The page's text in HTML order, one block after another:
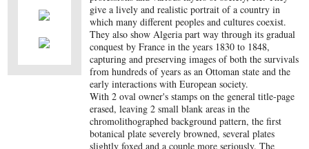
give a lively and realistic portrait of a country in
which many different peoples and cultures coexist.
They also show Algeria part way through its gradual
conquest by France in the years 1830 to 1848,
capturing and preserving images of both the survivals
from hundreds of years as an Ottoman state and the
early interactions with European society.
With 2 oval owner's stamps on the general title-page
erased, leaving 2 small blank areas in the
chromolithographed background pattern, the first
botanical plate severely browned, several plates
slightly foxed and a couple more seriously. The